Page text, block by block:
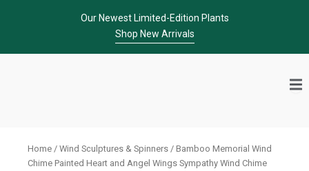
Our Newest Limited-Edition Plants
Shop New Arrivals
Home / Wind Sculptures & Spinners / Bamboo Memorial Wind
Chime Painted Heart and Angel Wings Sympathy Wind Chime